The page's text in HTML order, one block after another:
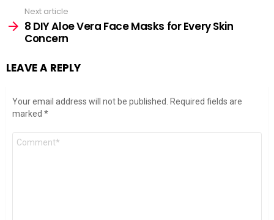
Next article
8 DIY Aloe Vera Face Masks for Every Skin
Concern
LEAVE A REPLY
Your email address will not be published.
Required fields are
marked *
Comment